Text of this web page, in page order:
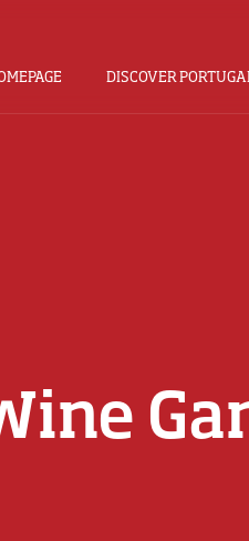
DISCOVER